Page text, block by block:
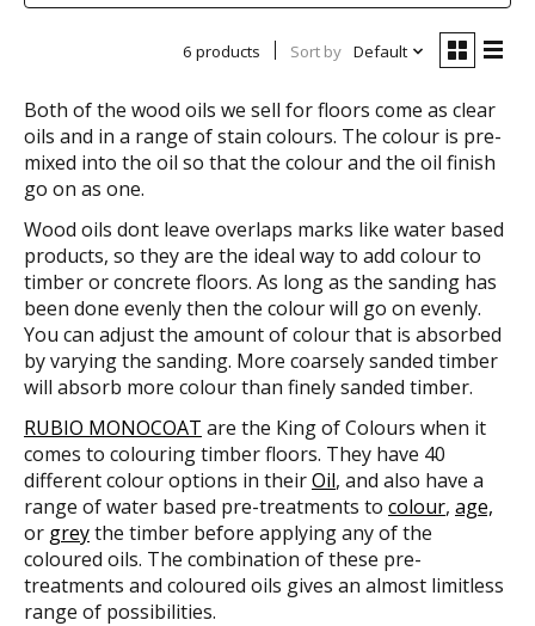
6 products Sort by Default
Both of the wood oils we sell for floors come as clear
oils and in a range of stain colours. The colour is pre-
mixed into the oil so that the colour and the oil finish
go on as one.
Wood oils dont leave overlaps marks like water based
products, so they are the ideal way to add colour to
timber or concrete floors. As long as the sanding has
been done evenly then the colour will go on evenly.
You can adjust the amount of colour that is absorbed
by varying the sanding. More coarsely sanded timber
will absorb more colour than finely sanded timber.
RUBIO MONOCOAT are the King of Colours when it
comes to colouring timber floors. They have 40
different colour options in theirOil, and also have a
range of water based pre-treatments to colour, age,
or greythe timber before applying any of the
coloured oils. The combination of these pre-
treatments and coloured oils gives an almost limitless
range of possibilities.